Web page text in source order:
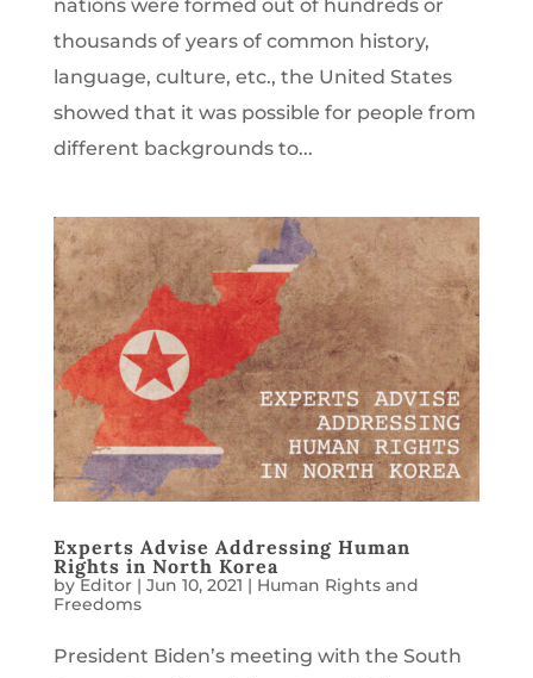
nations were formed out of hundreds or
thousands of years of common history,
language, culture, etc., the United States
showed that it was possible for people from
different backgrounds to...
Experts Advise Addressing Human
Rights in North Korea
byEditor| Jun 10, 2021 | Human Rights and
Freedoms
President Biden’s meeting with the South